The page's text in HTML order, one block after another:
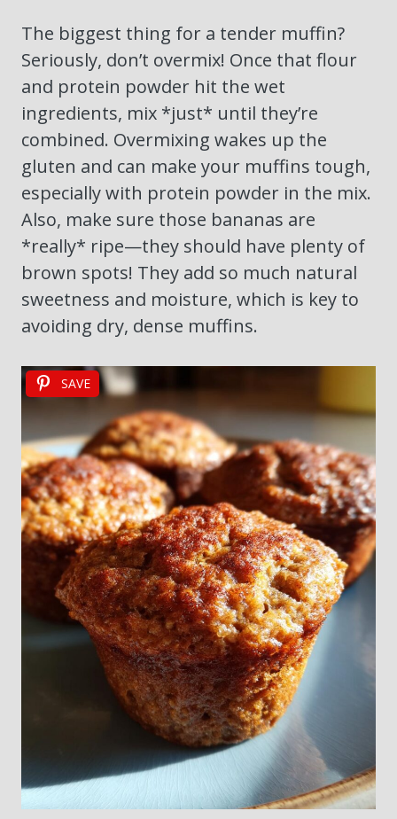
The biggest thing for a tender muffin?
Seriously, don’t overmix! Once that flour
and protein powder hit the wet
ingredients, mix *just* until they’re
combined. Overmixing wakes up the
gluten and can make your muffins tough,
especially with protein powder in the mix.
Also, make sure those bananas are
*really* ripe—they should have plenty of
brown spots! They add so much natural
sweetness and moisture, which is key to
avoiding dry, dense muffins.
SAVE